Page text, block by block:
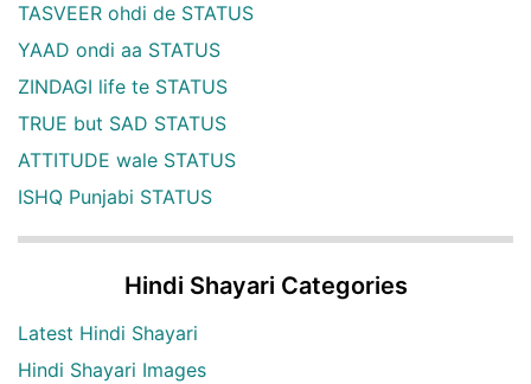
TASVEER ohdi de STATUS
YAAD ondi aa STATUS
ZINDAGI life te STATUS
TRUE but SAD STATUS
ATTITUDE wale STATUS
ISHQ Punjabi STATUS
Hindi Shayari Categories
Latest Hindi Shayari
Hindi Shayari Images